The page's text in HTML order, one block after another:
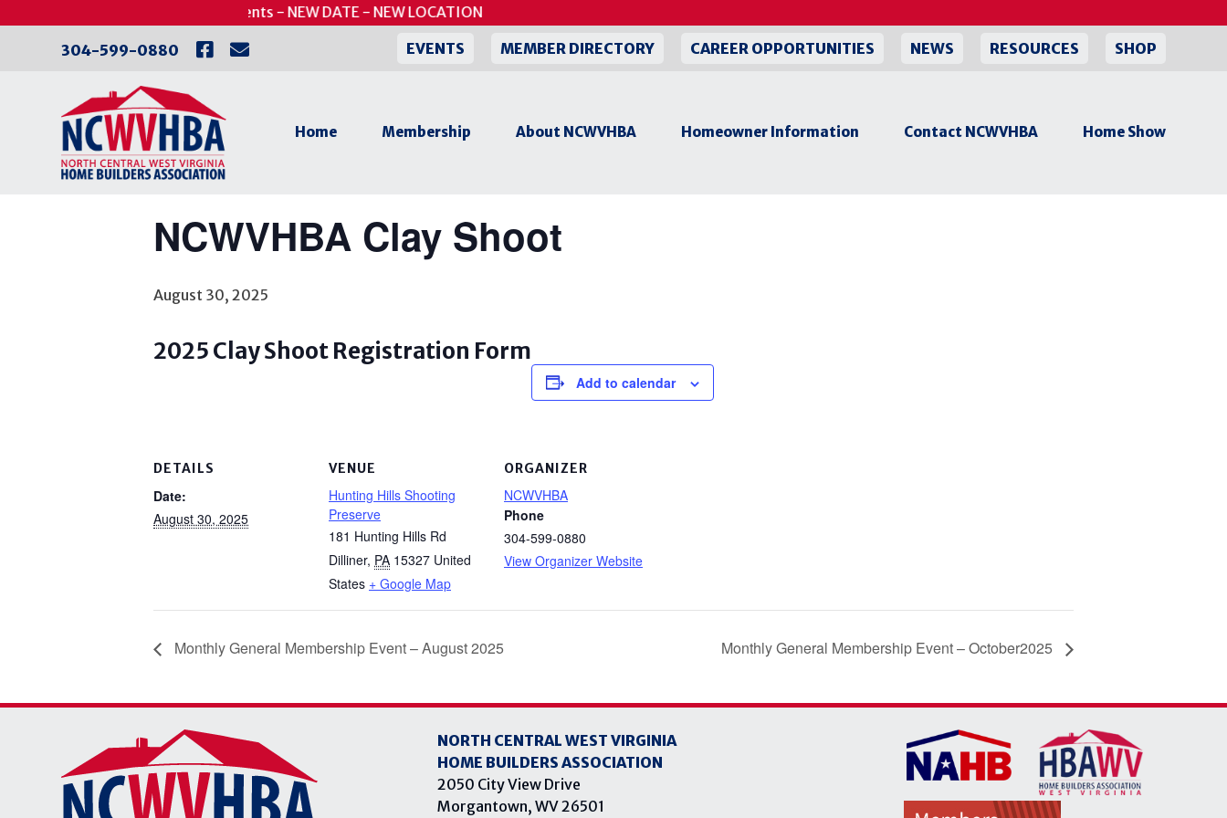
UPDATED - Putts for Patients - NEW DATE - NEW LOCATION
304-599-0880 EVENTS MEMBER DIRECTORY CAREER OPPORTUNITIES NEWS RESOURCES SHOP
Home Membership About NCWVHBA Homeowner Information Contact NCWVHBA Home Show
« All Events
This event has passed.
Canceled
NCWVHBA Clay Shoot
August 30, 2025
2025 Clay Shoot Registration Form
Add to calendar
DETAILS
Date:
August 30, 2025
VENUE
Hunting Hills Shooting
Preserve
181 Hunting Hills Rd
Dilliner, PA 15327 United
States + Google Map
ORGANIZER
NCWVHBA
Phone
304-599-0880
View Organizer Website
Monthly General Membership Event – August 2025 Monthly General Membership Event – October2025
NORTH CENTRAL WEST VIRGINIA
HOME BUILDERS ASSOCIATION
2050 City View Drive
Morgantown, WV 26501